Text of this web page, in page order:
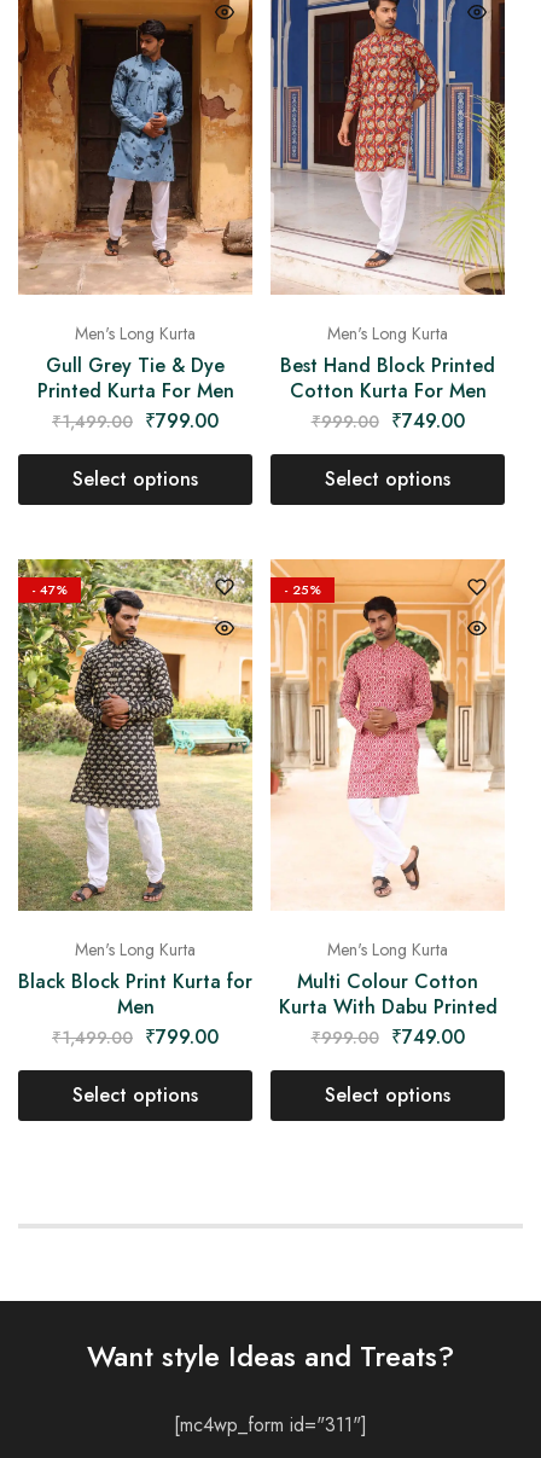
Men's Long Kurta
Gull Grey Tie & Dye
Printed Kurta For Men
₹1,499.00 ₹799.00
Select options
Men's Long Kurta
Best Hand Block Printed
Cotton Kurta For Men
₹999.00 ₹749.00
Select options
- 47%
Men's Long Kurta
Black Block Print Kurta for
Men
₹1,499.00 ₹799.00
Select options
- 25%
Men's Long Kurta
Multi Colour Cotton
Kurta With Dabu Printed
₹999.00 ₹749.00
Select options
Want style Ideas and Treats?
[mc4wp_form id="311"]